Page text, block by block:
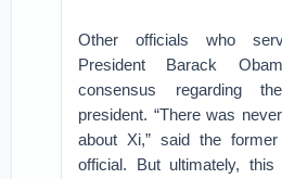
Other officials who
President Barack
consensus regarding
president. “There was
about Xi,” said the
official. But ultimately,